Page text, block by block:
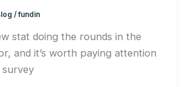
/fundin
stat doing the rounds in the
and it’s worth paying attention